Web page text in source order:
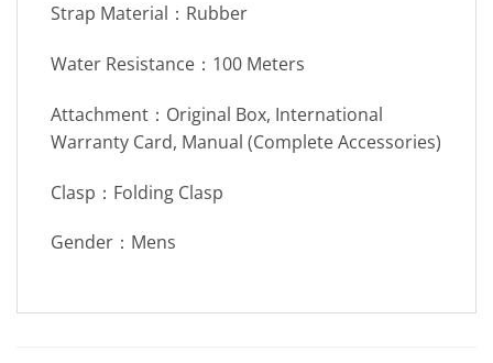
Strap Material：Rubber
Water Resistance：100 Meters
Attachment：Original Box, International
Warranty Card, Manual (Complete Accessories)
Clasp：Folding Clasp
Gender：Mens